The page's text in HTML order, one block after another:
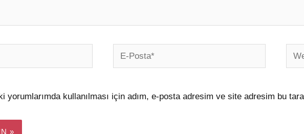
E-
Posta*
Web
yorumlarımda kullanılması için adım, e-posta adresim ve site adresim bu